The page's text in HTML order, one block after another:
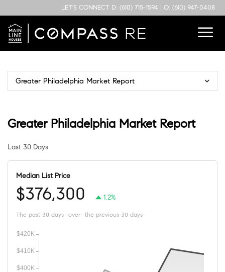
LET'S CONNECT D: (610) 715-1594 O: (610) 947-0408
Greater Philadelphia Market Report
Greater Philadelphia Market Report
Last 30 Days
Median List Price
$376,300 1.2%
The past 30 days -over- the previous 30 days